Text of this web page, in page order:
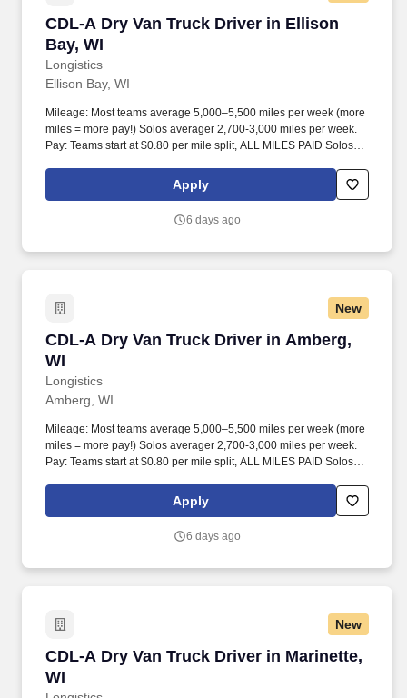
CDL-A Dry Van Truck Driver in Ellison
Bay, WI
Longistics
CDL-A Dry Van Truck Driver in Ellison Bay, WI
Ellison Bay, WI
Mileage: Most teams average 5,000–5,500 miles per week (more
miles = more pay!) Solos averager 2,700-3,000 miles per week.
Pay: Teams start at $0.80 per mile split, ALL MILES PAID Solos
Apply
6 days ago
New
CDL-A Dry Van Truck Driver in Amberg,
WI
Longistics
CDL-A Dry Van Truck Driver in Amberg, WI
Amberg, WI
Mileage: Most teams average 5,000–5,500 miles per week (more
miles = more pay!) Solos averager 2,700-3,000 miles per week.
Pay: Teams start at $0.80 per mile split, ALL MILES PAID Solos
Apply
6 days ago
New
CDL-A Dry Van Truck Driver in Marinette,
WI
CDL-A Dry Van Truck Driver in Marinette, WI